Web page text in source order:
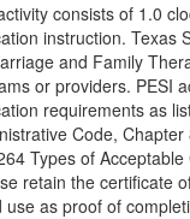
consists of 1.0
instruction. Texas
and Family
or providers. PESI
requirements as
Code,
Types of Acceptable
retain the certificate
use as proof of